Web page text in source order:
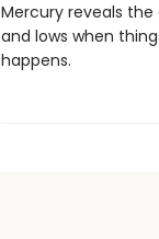
Mercury reveals
and lows when
happens.